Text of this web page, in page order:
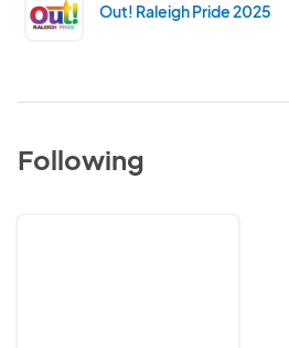
Out! Raleigh Pride 2025
Following